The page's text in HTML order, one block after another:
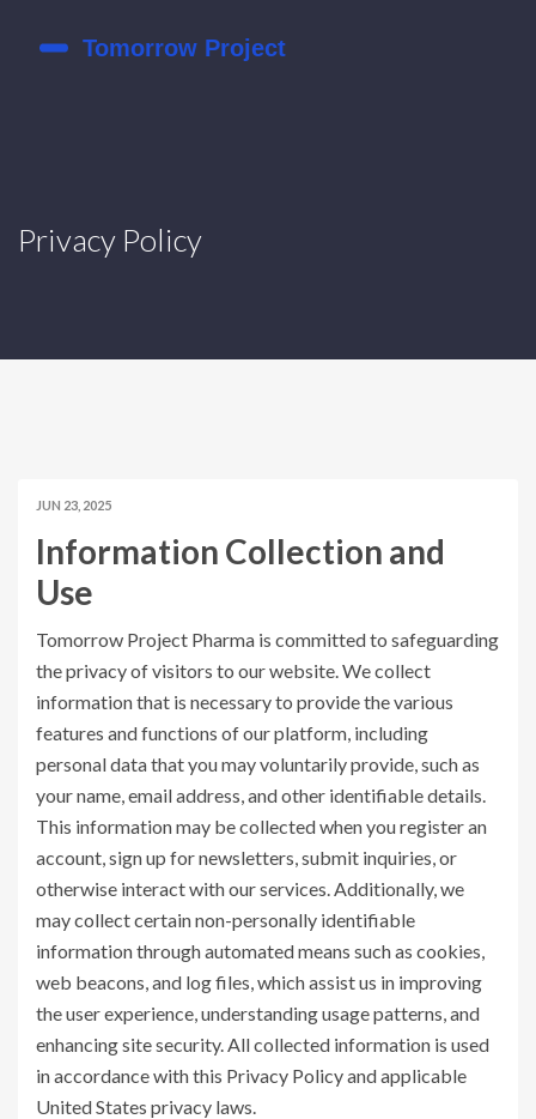
Privacy Policy
JUN 23, 2025
Information Collection and
Use
Tomorrow Project Pharma is committed to safeguarding
the privacy of visitors to our website. We collect
information that is necessary to provide the various
features and functions of our platform, including
personal data that you may voluntarily provide, such as
your name, email address, and other identifiable details.
This information may be collected when you register an
account, sign up for newsletters, submit inquiries, or
otherwise interact with our services. Additionally, we
may collect certain non-personally identifiable
information through automated means such as cookies,
web beacons, and log files, which assist us in improving
the user experience, understanding usage patterns, and
enhancing site security. All collected information is used
in accordance with this Privacy Policy and applicable
United States privacy laws.